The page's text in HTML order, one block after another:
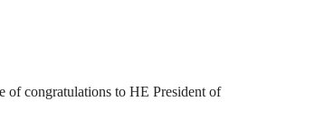
of congratulations to HE President of